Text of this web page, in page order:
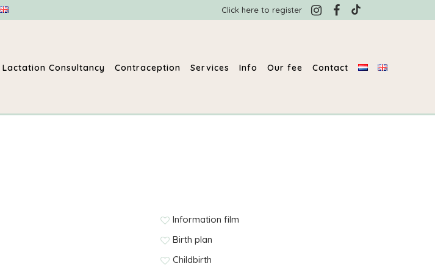
Click here to register
Lactation Consultancy Contraception Services Info Our fee Contact
Information film
Birth plan
Childbirth